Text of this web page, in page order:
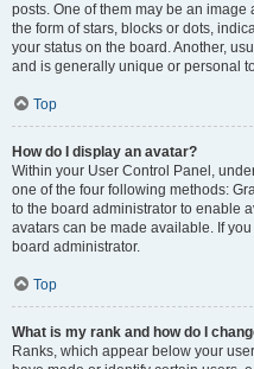
posts. One of them may be an
the form of stars, blocks or dots,
your status on the board. Another,
and is generally unique or personal
Top
How do I display an avatar?
Within your User Control Panel,
one of the four following methods:
to the board administrator to enable
avatars can be made available. If
board administrator.
Top
What is my rank and how do I
Ranks, which appear below your